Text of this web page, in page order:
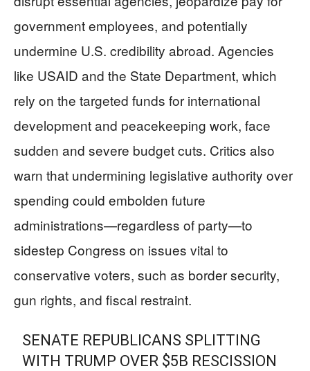
government employees, and potentially
undermine U.S. credibility abroad. Agencies
like USAID and the State Department, which
rely on the targeted funds for international
development and peacekeeping work, face
sudden and severe budget cuts. Critics also
warn that undermining legislative authority over
spending could embolden future
administrations—regardless of party—to
sidestep Congress on issues vital to
conservative voters, such as border security,
gun rights, and fiscal restraint.
SENATE REPUBLICANS SPLITTING
WITH TRUMP OVER $5B RESCISSION